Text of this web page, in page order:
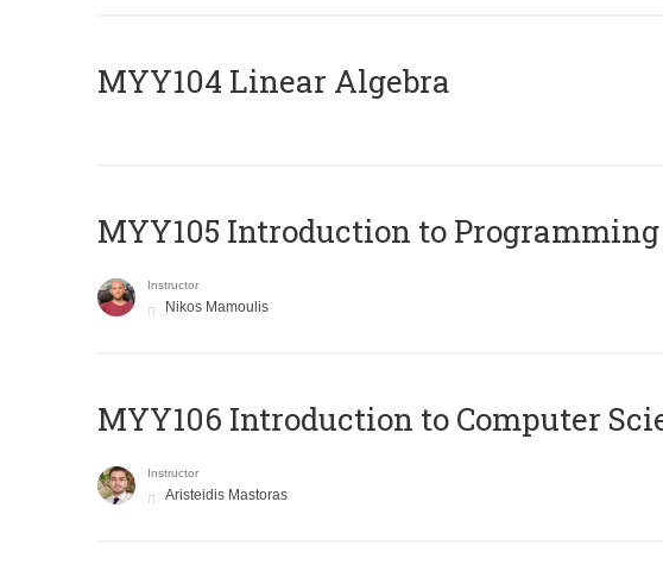
MYY104 Linear Algebra
MYY105 Introduction to Programming
Instructor
Nikos Mamoulis
MYY106 Introduction to Computer
Instructor
Aristeidis Mastoras